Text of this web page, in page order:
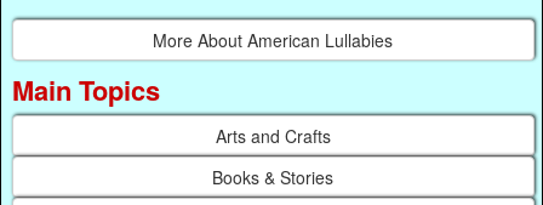
More About American Lullabies
Main Topics
Arts and Crafts
Books & Stories